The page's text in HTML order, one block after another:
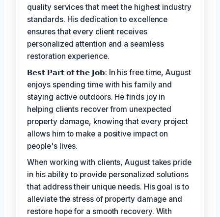
quality services that meet the highest industry
standards. His dedication to excellence
ensures that every client receives
personalized attention and a seamless
restoration experience.
𝗕𝗲𝘀𝘁 𝗣𝗮𝗿𝘁 𝗼𝗳 𝘁𝗵𝗲 𝗝𝗼𝗯: In his free time, August
enjoys spending time with his family and
staying active outdoors. He finds joy in
helping clients recover from unexpected
property damage, knowing that every project
allows him to make a positive impact on
people's lives.
When working with clients, August takes pride
in his ability to provide personalized solutions
that address their unique needs. His goal is to
alleviate the stress of property damage and
restore hope for a smooth recovery. With